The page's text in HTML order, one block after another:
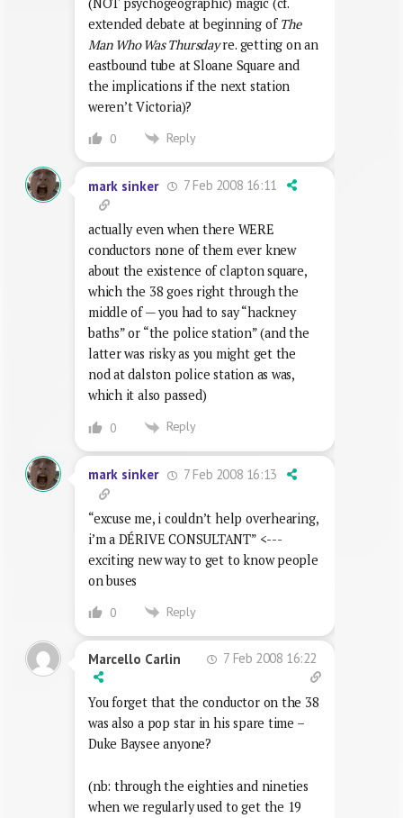
extended debate at beginning of The
Man Who Was Thursdayre. getting on an
eastbound tube at Sloane Square and
the implications if the next station
weren’t Victoria)?
0 Reply
mark sinker 7 Feb 2008 16:11
actually even when there WERE
conductors none of them ever knew
about the existence of clapton square,
which the 38 goes right through the
middle of — you had to say “hackney
baths” or “the police station” (and the
latter was risky as you might get the
nod at dalston police station as was,
which it also passed)
0 Reply
mark sinker 7 Feb 2008 16:13
“excuse me, i couldn’t help overhearing,
i’m a DÉRIVE CONSULTANT” <---
exciting new way to get to know people
on buses
0 Reply
Marcello Carlin 7 Feb 2008 16:22
You forget that the conductor on the 38
was also a pop star in his spare time –
Duke Baysee anyone?
(nb: through the eighties and nineties
when we regularly used to get the 19